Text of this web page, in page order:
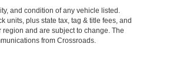
and condition of any vehicle listed.
units, plus state tax, tag & title fees, and
and are subject to change. The
from Crossroads.